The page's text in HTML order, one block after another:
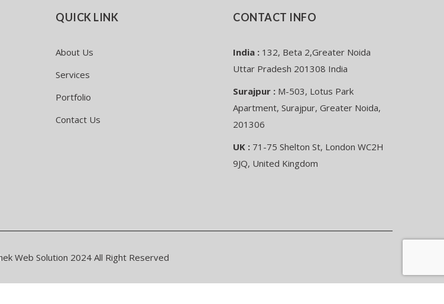
QUICK LINK
About Us
Services
Portfolio
Contact Us
CONTACT INFO
India : 132, Beta 2,Greater Noida
Uttar Pradesh 201308 India
Surajpur : M-503, Lotus Park
Apartment, Surajpur, Greater Noida,
201306
UK : 71-75 Shelton St, London WC2H
9JQ, United Kingdom
Web Solution 2024 All Right Reserved